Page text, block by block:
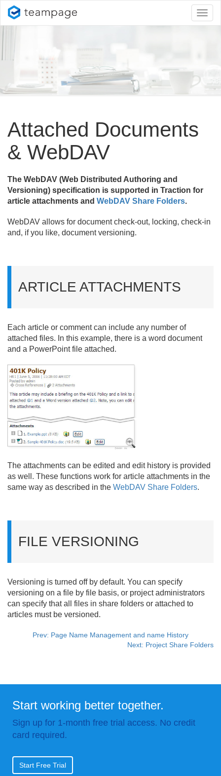
Attached Documents
& WebDAV
The WebDAV (Web Distributed Authoring and
Versioning) specification is supported in Traction for
article attachments and WebDAV Share Folders.
WebDAV allows for document check-out, locking, check-in
and, if you like, document versioning.
ARTICLE ATTACHMENTS
Each article or comment can include any number of
attached files. In this example, there is a word document
and a PowerPoint file attached.
The attachments can be edited and edit history is provided
as well. These functions work for article attachments in the
same way as described in the WebDAV Share Folders.
FILE VERSIONING
Versioning is turned off by default. You can specify
versioning on a file by file basis, or project administrators
can specify that all files in share folders or attached to
articles must be versioned.
Prev: Page Name Management and name History
Next: Project Share Folders
Start working better together.
Sign up for 1-month free trial access. No credit
card required.
Start Free Trial